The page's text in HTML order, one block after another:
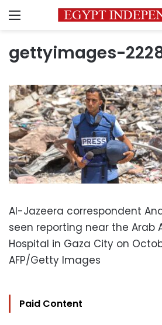
Menu
gettyimages-
Al-Jazeera correspondent
seen reporting near the Arab
Hospital in Gaza City on
AFP/Getty Images
Paid Content